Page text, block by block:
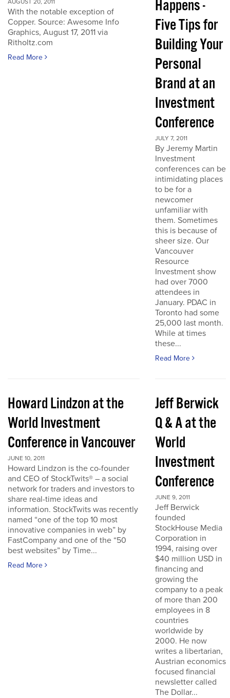
AUGUST 20, 2011
With the notable exception of
Copper. Source: Awesome Info
Graphics, August 17, 2011 via
Ritholtz.com
Read More
Happens -
Five Tips for
Building Your
Personal
Brand at an
Investment
Conference
JULY 7, 2011
By Jeremy Martin
Investment
conferences can be
intimidating places
to be for a
newcomer
unfamiliar with
them. Sometimes
this is because of
sheer size. Our
Vancouver
Resource
Investment show
had over 7000
attendees in
January. PDAC in
Toronto had some
25,000 last month.
While at times
these...
Read More
Howard Lindzon at the
World Investment
Conference in Vancouver
JUNE 10, 2011
Howard Lindzon is the co-founder
and CEO of StockTwits® – a social
network for traders and investors to
share real-time ideas and
information. StockTwits was recently
named “one of the top 10 most
innovative companies in web” by
FastCompany and one of the “50
best websites” by Time...
Read More
Jeff Berwick
Q & A at the
World
Investment
Conference
JUNE 9, 2011
Jeff Berwick
founded
StockHouse Media
Corporation in
1994, raising over
$40 million USD in
financing and
growing the
company to a peak
of more than 200
employees in 8
countries
worldwide by
2000. He now
writes a libertarian,
Austrian economics
focused financial
newsletter called
The Dollar...